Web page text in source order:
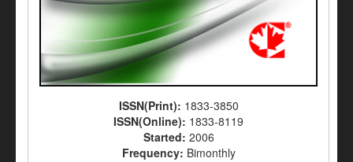
ISSN(Print): 1833-3850
ISSN(Online): 1833-8119
Started: 2006
Frequency: Bimonthly